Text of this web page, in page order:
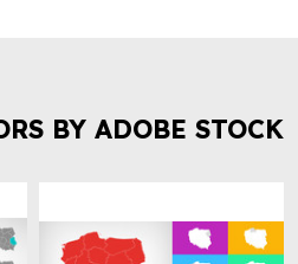
BY ADOBE STOCK